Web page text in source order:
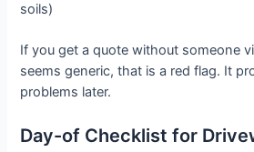
soils)
If you get a quote without someone
seems generic, that is a red flag. It
problems later.
Day-of Checklist for